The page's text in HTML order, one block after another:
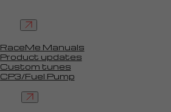
RaceMe Manuals
Product updates
Custom tunes
CP3/Fuel Pump